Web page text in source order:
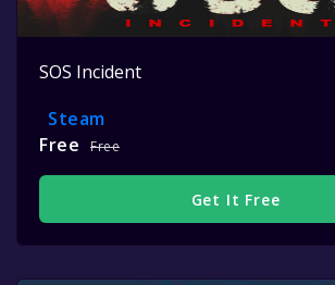
SOS Incident
Steam
Free
Free
Get It Free